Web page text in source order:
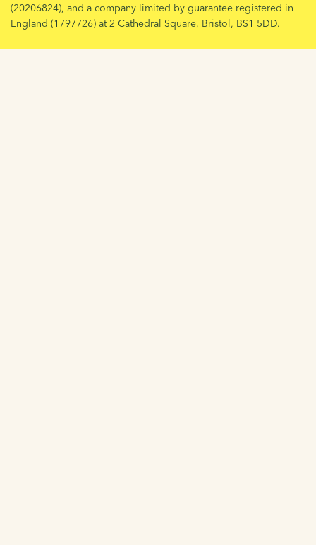
(20206824), and a company limited by guarantee registered in
England (1797726) at 2 Cathedral Square, Bristol, BS1 5DD.